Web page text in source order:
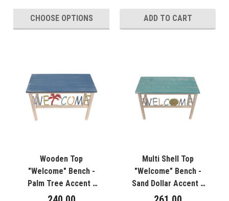
CHOOSE OPTIONS ADD TO CART
Wooden Top
"Welcome" Bench -
Palm Tree Accent -
24"
Multi Shell Top
"Welcome" Bench -
Sand Dollar Accent -
24"